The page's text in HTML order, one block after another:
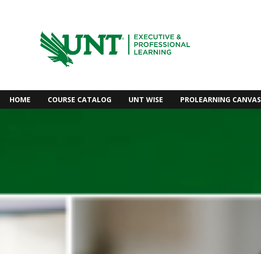
HOME COURSE CATALOG UNT WISE PROLEARNING CANVAS